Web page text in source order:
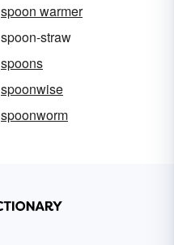
spoon warmer
spoon-straw
spoons
spoonwise
spoonworm